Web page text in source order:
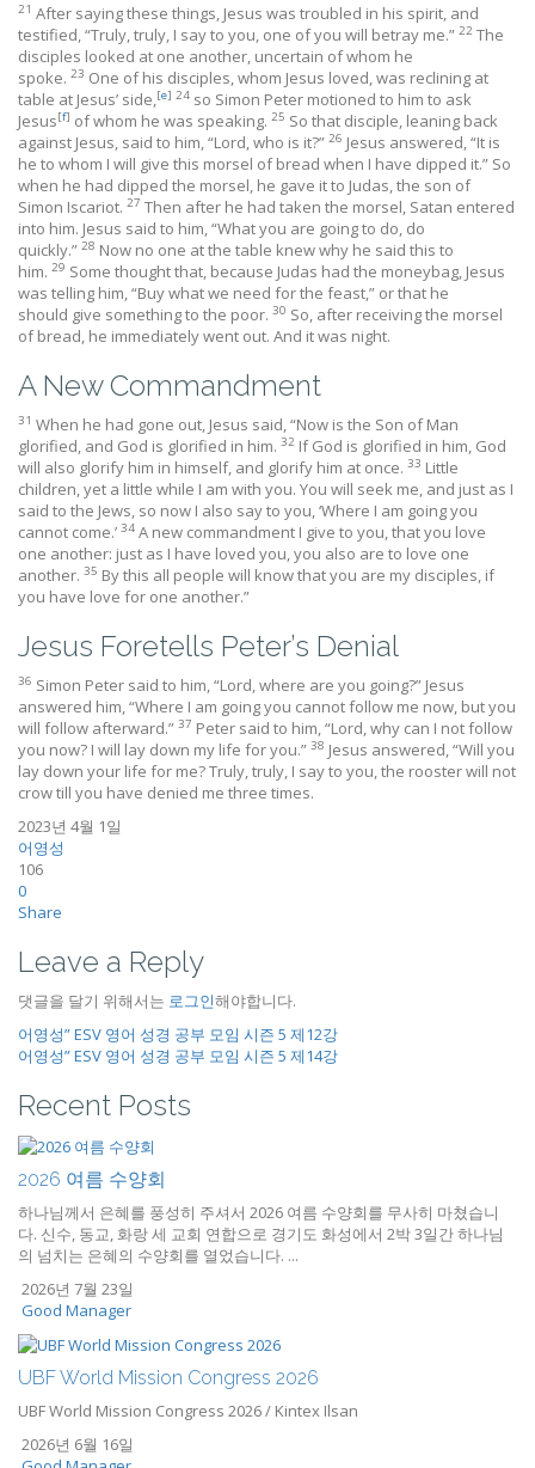
21 After saying these things, Jesus was troubled in his spirit, and
testified, “Truly, truly, I say to you, one of you will betray me.” 22 The
disciples looked at one another, uncertain of whom he
spoke. 23 One of his disciples, whom Jesus loved, was reclining at
table at Jesus’ side,[e] 24 so Simon Peter motioned to him to ask
Jesus[f] of whom he was speaking. 25 So that disciple, leaning back
against Jesus, said to him, “Lord, who is it?” 26 Jesus answered, “It is
he to whom I will give this morsel of bread when I have dipped it.” So
when he had dipped the morsel, he gave it to Judas, the son of
Simon Iscariot. 27 Then after he had taken the morsel, Satan entered
into him. Jesus said to him, “What you are going to do, do
quickly.” 28 Now no one at the table knew why he said this to
him. 29 Some thought that, because Judas had the moneybag, Jesus
was telling him, “Buy what we need for the feast,” or that he
should give something to the poor. 30 So, after receiving the morsel
of bread, he immediately went out. And it was night.
A New Commandment
31 When he had gone out, Jesus said, “Now is the Son of Man
glorified, and God is glorified in him. 32 If God is glorified in him, God
will also glorify him in himself, and glorify him at once. 33 Little
children, yet a little while I am with you. You will seek me, and just as I
said to the Jews, so now I also say to you, ‘Where I am going you
cannot come.’ 34 A new commandment I give to you, that you love
one another: just as I have loved you, you also are to love one
another. 35 By this all people will know that you are my disciples, if
you have love for one another.”
Jesus Foretells Peter’s Denial
36 Simon Peter said to him, “Lord, where are you going?” Jesus
answered him, “Where I am going you cannot follow me now, but you
will follow afterward.” 37 Peter said to him, “Lord, why can I not follow
you now? I will lay down my life for you.” 38 Jesus answered, “Will you
lay down your life for me? Truly, truly, I say to you, the rooster will not
crow till you have denied me three times.
2023년 4월 1일
어영성
106
0
Share
Leave a Reply
댓글을 달기 위해서는 로그인해야합니다.
어영성” ESV 영어 성경 공부 모임 시즌 5 제12강
어영성” ESV 영어 성경 공부 모임 시즌 5 제14강
Recent Posts
2026 여름 수양회
하나님께서 은혜를 풍성히 주셔서 2026 여름 수양회를 무사히 마쳤습니
다. 신수, 동교, 화랑 세 교회 연합으로 경기도 화성에서 2박 3일간 하나님
의 넘치는 은혜의 수양회를 열었습니다. ...
2026년 7월 23일
Good Manager
UBF World Mission Congress 2026
UBF World Mission Congress 2026 / Kintex Ilsan
2026년 6월 16일